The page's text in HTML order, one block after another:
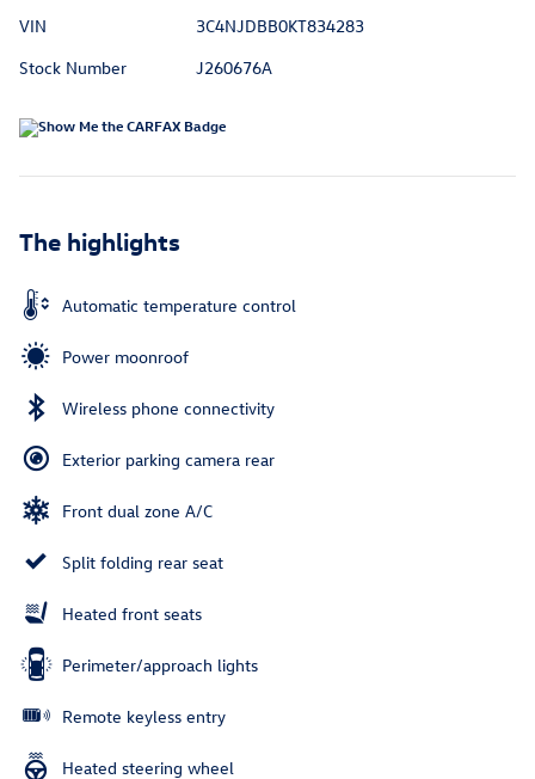
VIN
3C4NJDBB0KT834283
Stock Number
J260676A
The highlights
Automatic temperature control
Power moonroof
Wireless phone connectivity
Exterior parking camera rear
Front dual zone A/C
Split folding rear seat
Heated front seats
Perimeter/approach lights
Remote keyless entry
Heated steering wheel